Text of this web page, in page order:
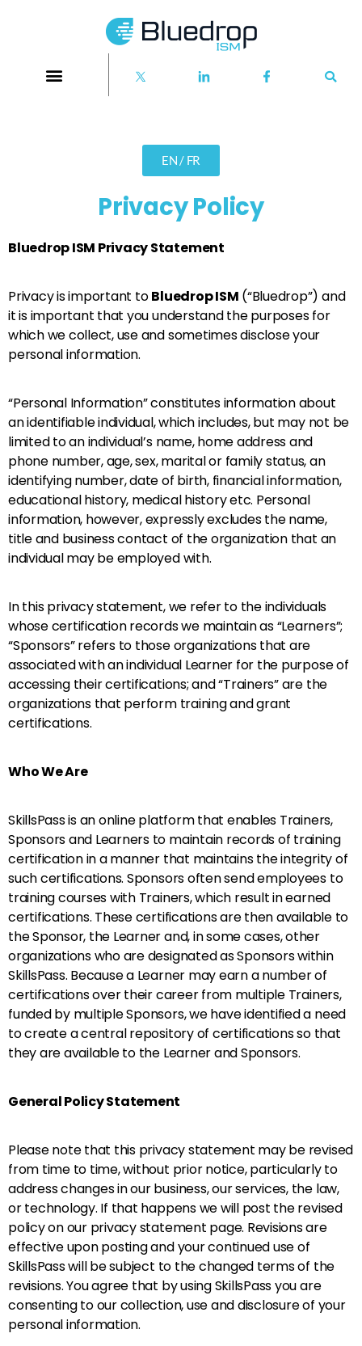
EN / FR
Privacy Policy
Bluedrop ISM Privacy Statement
Privacy is important toBluedrop ISM (“Bluedrop”) and
it is important that you understand the purposes for
which we collect, use and sometimes disclose your
personal information.
“Personal Information” constitutes information about
an identifiable individual, which includes, but may not be
limited to an individual’s name, home address and
phone number, age, sex, marital or family status, an
identifying number, date of birth, financial information,
educational history, medical history etc. Personal
information, however, expressly excludes the name,
title and business contact of the organization that an
individual may be employed with.
In this privacy statement, we refer to the individuals
whose certification records we maintain as “Learners”;
“Sponsors” refers to those organizations that are
associated with an individual Learner for the purpose of
accessing their certifications; and “Trainers” are the
organizations that perform training and grant
certifications.
Who We Are
SkillsPass is an online platform that enables Trainers,
Sponsors and Learners to maintain records of training
certification in a manner that maintains the integrity of
such certifications. Sponsors often send employees to
training courses with Trainers, which result in earned
certifications. These certifications are then available to
the Sponsor, the Learner and, in some cases, other
organizations who are designated as Sponsors within
SkillsPass. Because a Learner may earn a number of
certifications over their career from multiple Trainers,
funded by multiple Sponsors, we have identified a need
to create a central repository of certifications so that
they are available to the Learner and Sponsors.
General Policy Statement
Please note that this privacy statement may be revised
from time to time, without prior notice, particularly to
address changes in our business, our services, the law,
or technology. If that happens we will post the revised
policy on our privacy statement page. Revisions are
effective upon posting and your continued use of
SkillsPass will be subject to the changed terms of the
revisions. You agree that by using SkillsPass you are
consenting to our collection, use and disclosure of your
personal information.